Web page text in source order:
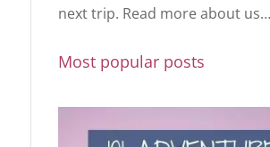
next trip. Read more about us…
Most popular posts